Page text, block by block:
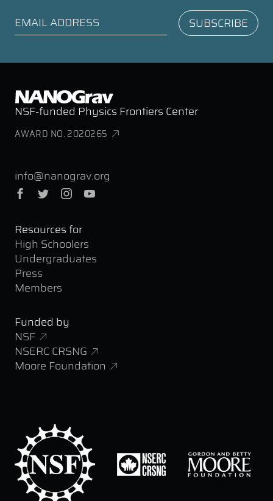
NSF-funded Physics Frontiers Center
AWARD NO. 2020265
info@nanograv.org
Facebook
Twitter Instagram
Resources for
High Schoolers
Undergraduates
Press
Members
Funded by
NSF
NSERC CRSNG
Moore Foundation